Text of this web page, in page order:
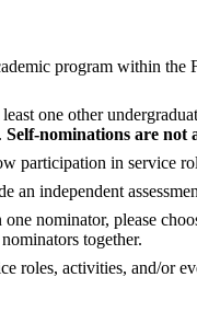
program within
one other
Self-nominations are not
participation in service
independent
one nominator, please
together.
activities, and/or